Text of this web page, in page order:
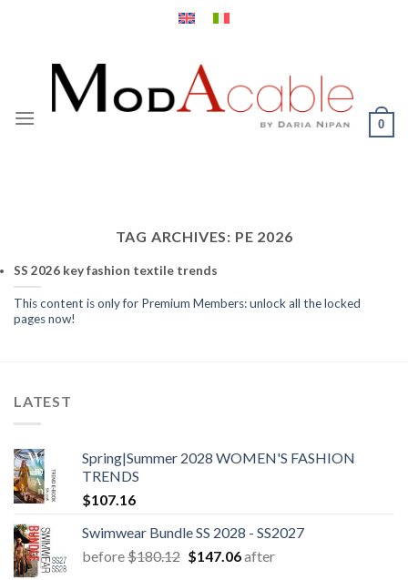
0
TAG ARCHIVES: PE 2026
SS 2026 key fashion textile trends
This content is only for Premium Members: unlock all the locked
pages now!
LATEST
Spring|Summer 2028 WOMEN'S FASHION
TRENDS
$107.16
Swimwear Bundle SS 2028 - SS2027
before$180.12 Original
$147.06Current
after